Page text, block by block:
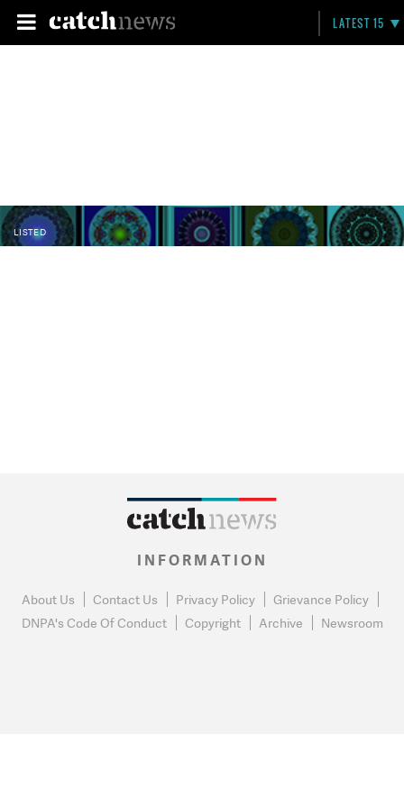
LATEST 15
LISTED
INFORMATION
About Us Contact Us Privacy Policy
Grievance Policy
DNPA's Code Of Conduct
Copyright Archive Newsroom